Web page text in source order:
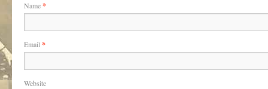
Name*
Email *
Website